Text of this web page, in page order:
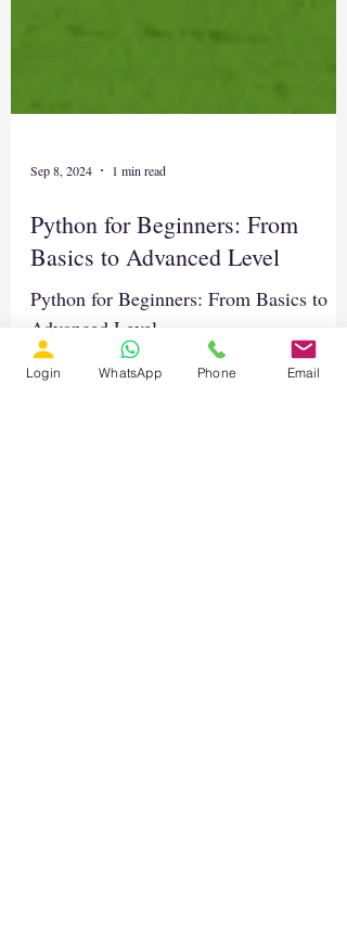
Sep 8, 2024 1 min read
Python for Beginners: From
Basics to Advanced Level
Login WhatsApp Phone Email